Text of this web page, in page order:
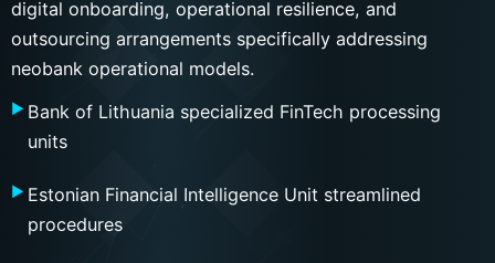
digital onboarding, operational resilience, and
outsourcing arrangements specifically addressing
neobank operational models.
Bank of Lithuania specialized FinTech processing
units
Estonian Financial Intelligence Unit streamlined
procedures